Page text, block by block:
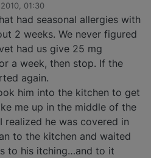
01:30
had seasonal allergies with
2 weeks. We never figured
had us give 25 mg
a week, then stop. If the
again.
him into the kitchen to get
me up in the middle of the
realized he was covered in
to the kitchen and waited
to his itching…and to it